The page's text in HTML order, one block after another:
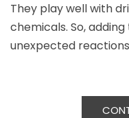
They play well with
chemicals. So,
unexpected